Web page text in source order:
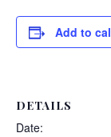
Add to
DETAILS
Date: